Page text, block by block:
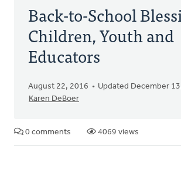
Back-to-School
Children, Youth and
Educators
August 22, 2016
Updated December
Karen DeBoer
0 comments 4069 views